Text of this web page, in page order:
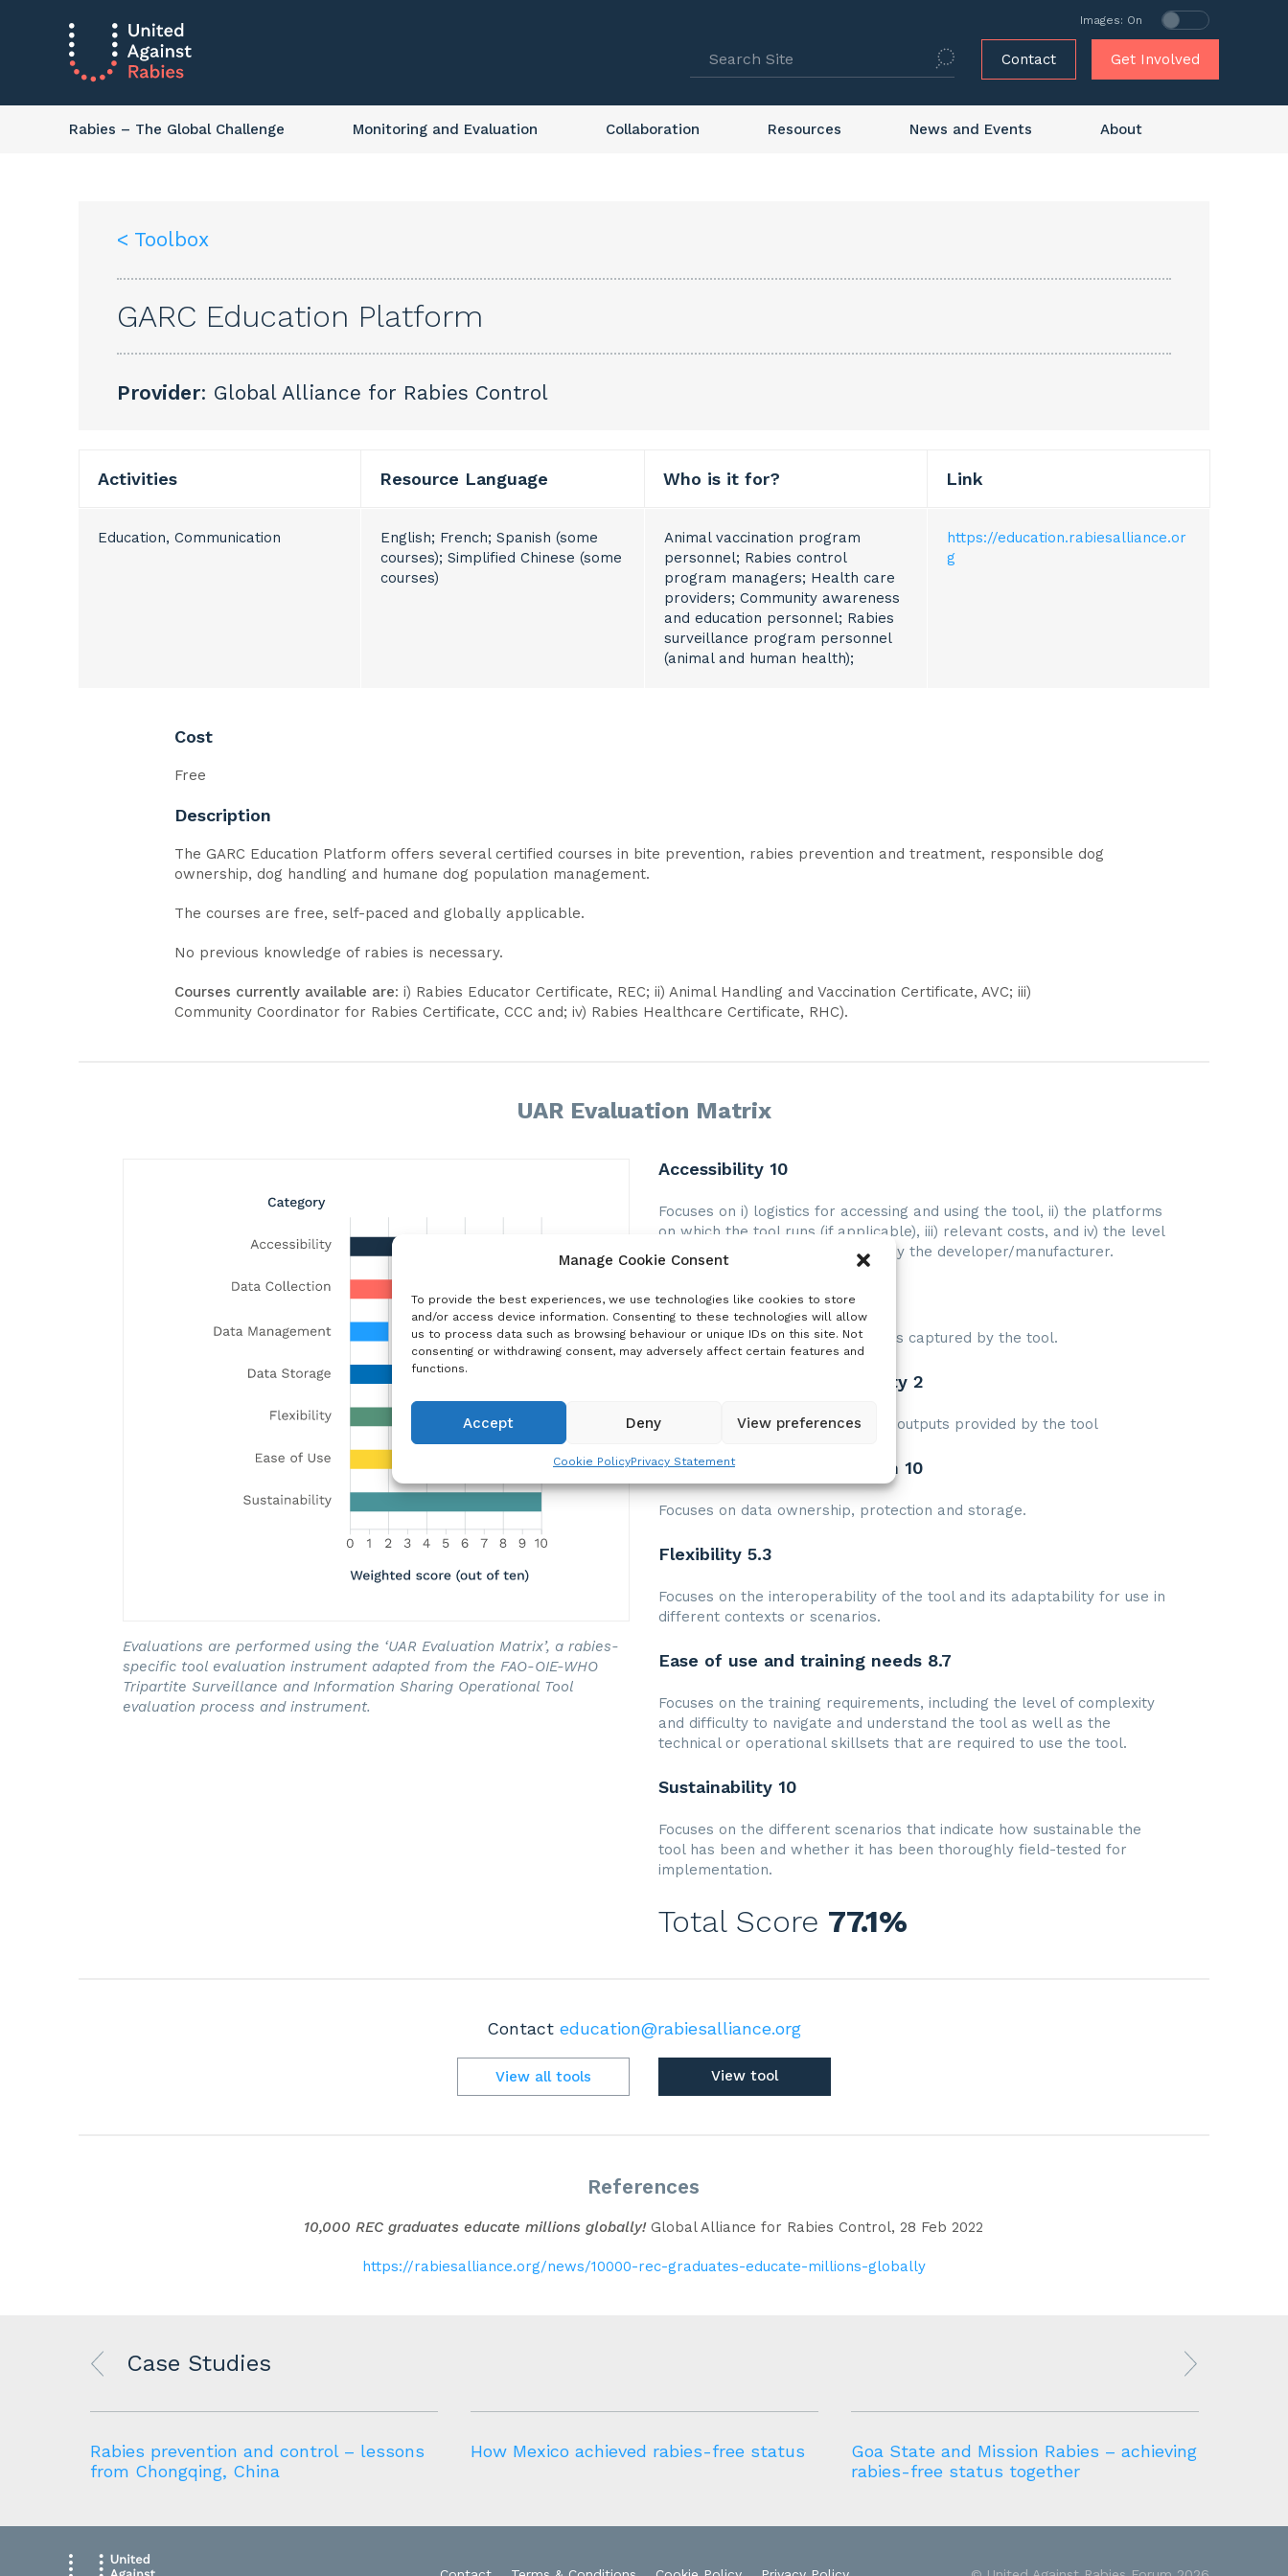
Manage Cookie Consent
To provide the best experiences, we use technologies like cookies to store
and/or access device information. Consenting to these technologies will allow
us to process data such as browsing behaviour or unique IDs on this site. Not
consenting or withdrawing consent, may adversely affect certain features and
functions.
Accept Deny View preferences
Cookie PolicyPrivacy Statement
Images: On
Contact Get Involved
Rabies – The Global Challenge Monitoring and Evaluation Collaboration Resources News and Events About
< Toolbox
GARC Education Platform
Provider: Global Alliance for Rabies Control
Activities
Education, Communication
Resource Language
English; French; Spanish (some
courses); Simplified Chinese (some
courses)
Who is it for?
Animal vaccination program
personnel; Rabies control
program managers; Health care
providers; Community awareness
and education personnel; Rabies
surveillance program personnel
(animal and human health);
Link
https://education.rabiesalliance.or
g
Cost
Free
Description
The GARC Education Platform offers several certified courses in bite prevention, rabies prevention and treatment, responsible dog
ownership, dog handling and humane dog population management.
The courses are free, self-paced and globally applicable.
No previous knowledge of rabies is necessary.
Courses currently available are: i) Rabies Educator Certificate, REC; ii) Animal Handling and Vaccination Certificate, AVC; iii)
Community Coordinator for Rabies Certificate, CCC and; iv) Rabies Healthcare Certificate, RHC).
UAR Evaluation Matrix
Evaluations are performed using the ‘UAR Evaluation Matrix’, a rabies-
specific tool evaluation instrument adapted from the FAO-OIE-WHO
Tripartite Surveillance and Information Sharing Operational Tool
evaluation process and instrument.
Accessibility 10
Focuses on i) logistics for accessing and using the tool, ii) the platforms
on which the tool runs (if applicable), iii) relevant costs, and iv) the level
of user support that is provided by the developer/manufacturer.
Data collection and needs 8
Focuses on the type of data that is captured by the tool.
Data management and utility 2
Focuses on the data analysis and outputs provided by the tool
Data storage and protection 10
Focuses on data ownership, protection and storage.
Flexibility 5.3
Focuses on the interoperability of the tool and its adaptability for use in
different contexts or scenarios.
Ease of use and training needs 8.7
Focuses on the training requirements, including the level of complexity
and difficulty to navigate and understand the tool as well as the
technical or operational skillsets that are required to use the tool.
Sustainability 10
Focuses on the different scenarios that indicate how sustainable the
tool has been and whether it has been thoroughly field-tested for
implementation.
Total Score 77.1%
Contact education@rabiesalliance.org
View all tools View tool
References
10,000 REC graduates educate millions globally!Global Alliance for Rabies Control, 28 Feb 2022
https://rabiesalliance.org/news/10000-rec-graduates-educate-millions-globally
Case Studies
Rabies prevention and control – lessons
from Chongqing, China
How Mexico achieved rabies-free status
Goa State and Mission Rabies – achieving
rabies-free status together